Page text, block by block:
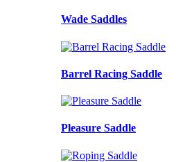
Wade Saddles
Barrel Racing Saddle
Pleasure Saddle